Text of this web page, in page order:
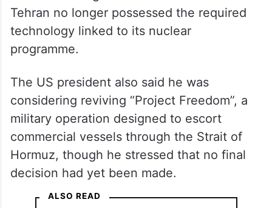
Tehran no longer possessed the required
technology linked to its nuclear
programme.
The US president also said he was
considering reviving “Project Freedom”, a
military operation designed to escort
commercial vessels through the Strait of
Hormuz, though he stressed that no final
decision had yet been made.
ALSO READ